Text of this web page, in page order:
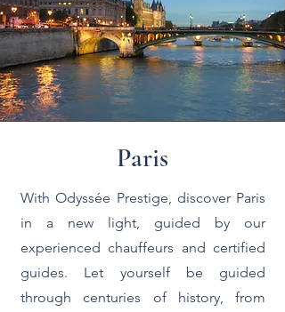
Paris
With Odyssée Prestige, discover Paris
in a new light, guided by our
experienced chauffeurs and certified
guides. Let yourself be guided
through centuries of history, from